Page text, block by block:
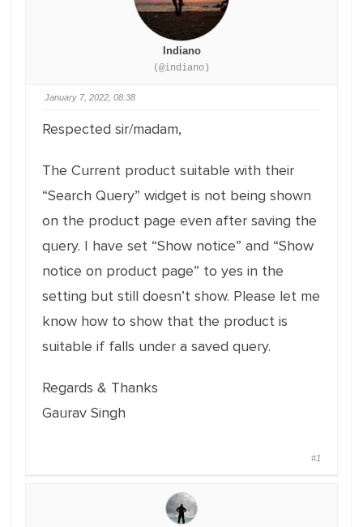
Indiano
(@indiano)
January 7, 2022, 08:38
Respected sir/madam,
The Current product suitable with their
“Search Query” widget is not being shown
on the product page even after saving the
query. I have set “Show notice” and “Show
notice on product page” to yes in the
setting but still doesn’t show. Please let me
know how to show that the product is
suitable if falls under a saved query.
Regards & Thanks
Gaurav Singh
#1